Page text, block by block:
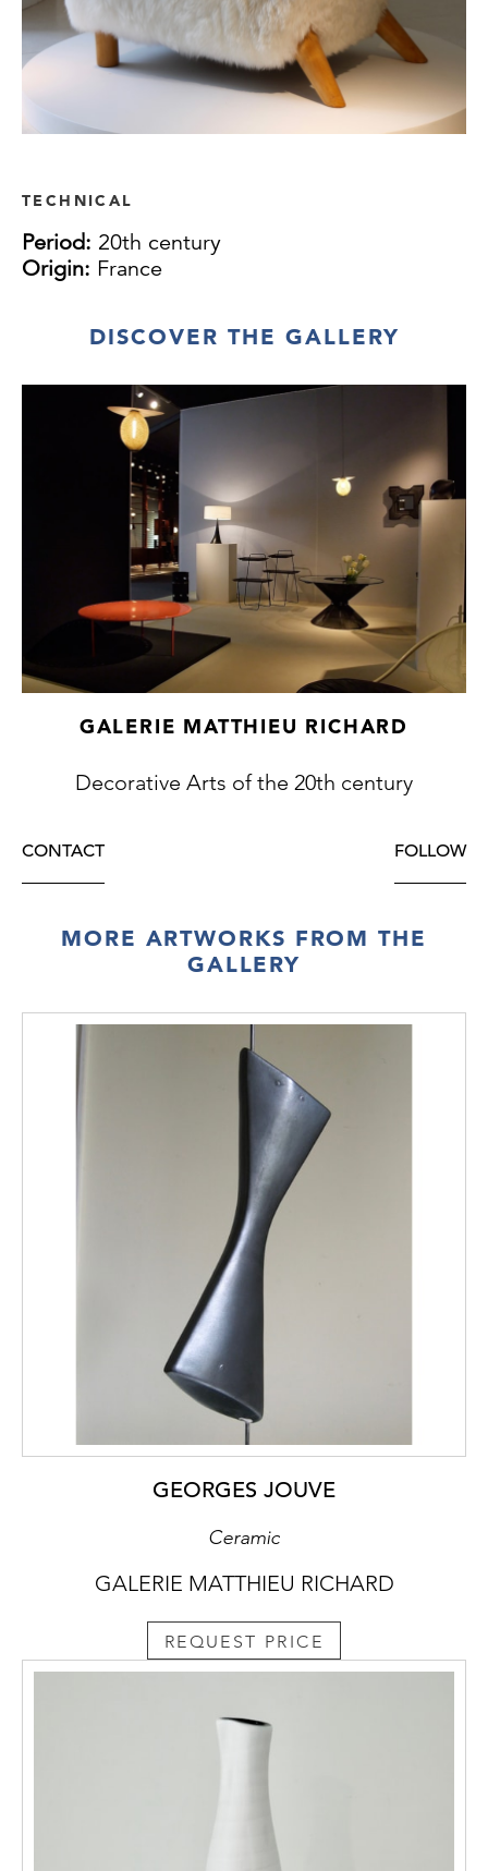
TECHNICAL
Period: 20th century
Origin: France
DISCOVER THE GALLERY
GALERIE MATTHIEU RICHARD
Decorative Arts of the 20th century
CONTACT FOLLOW
MORE ARTWORKS FROM THE
GALLERY
GEORGES JOUVE
Ceramic
GALERIE MATTHIEU RICHARD
REQUEST PRICE